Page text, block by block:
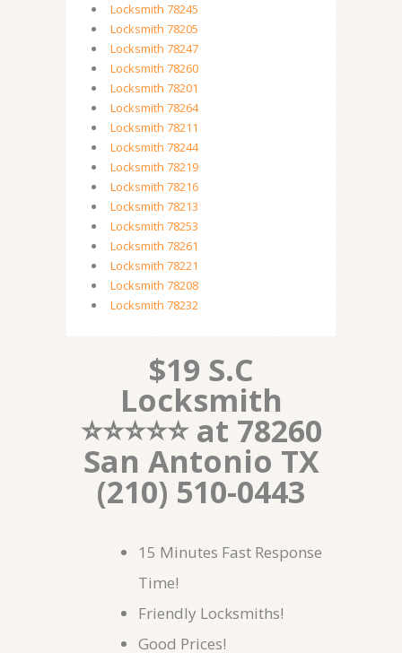
Locksmith 78245
Locksmith 78205
Locksmith 78247
Locksmith 78260
Locksmith 78201
Locksmith 78264
Locksmith 78211
Locksmith 78244
Locksmith 78219
Locksmith 78216
Locksmith 78213
Locksmith 78253
Locksmith 78261
Locksmith 78221
Locksmith 78208
Locksmith 78232
$19 S.C
Locksmith
⭐⭐⭐⭐⭐ at 78260
San Antonio TX
(210) 510-0443
15 Minutes Fast Response
Time!
Friendly Locksmiths!
Good Prices!